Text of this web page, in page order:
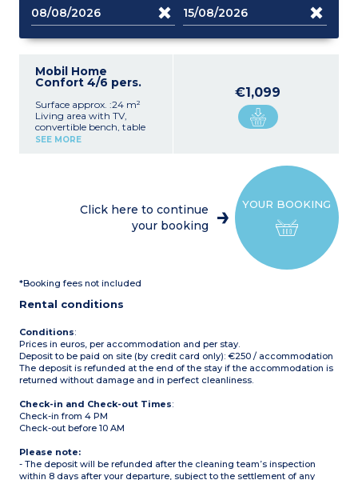
Mobil Home
Confort 4/6 pers.
Surface approx. :24 m²
Living area with TV,
convertible bench, table
Kitchen area (refrigerator,
beds (90 x 190 cm)
1 bathroom with shower,
people
SEE MORE
€1,099
YOUR BOOKING
Click here to continue
your booking
*Booking fees not included
Rental conditions
Conditions:
Prices in euros, per accommodation and per stay.
Deposit to be paid on site (by credit card only): €250 / accommodation
The deposit is refunded at the end of the stay if the accommodation is
returned without damage and in perfect cleanliness.
Check-in and Check-out Times:
Check-in from 4 PM
Check-out before 10 AM
Please note:
- The deposit will be refunded after the cleaning team’s inspection
within 8 days after your departure, subject to the settlement of any